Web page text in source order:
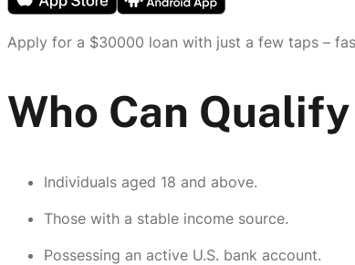
Apply for a $30000 loan with just a few taps –
Who Can
Individuals aged 18 and above.
Those with a stable income source.
Possessing an active U.S. bank account.